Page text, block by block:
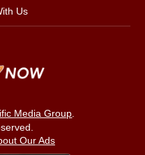
Us
Media Group.
Our Ads